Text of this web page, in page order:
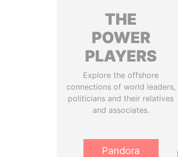
THE
POWER
PLAYERS
Explore the offshore
connections of world leaders,
politicians and their relatives
and associates.
Pandora